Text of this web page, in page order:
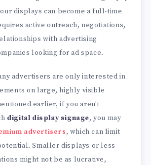
displays can become a full-time
active outreach, negotiations,
with advertising
looking for ad space.
advertisers are only interested in
on large, highly visible
earlier, if you aren’t
digital display signage, you may
advertisers, which can limit
Smaller displays or less
might not be as lucrative,